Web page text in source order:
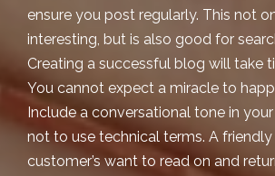
ensure you post regularly. This not
interesting, but is also good for
Creating a successful blog will take
You cannot expect a miracle to
Include a conversational tone in
not to use technical terms. A
customer’s want to read on and